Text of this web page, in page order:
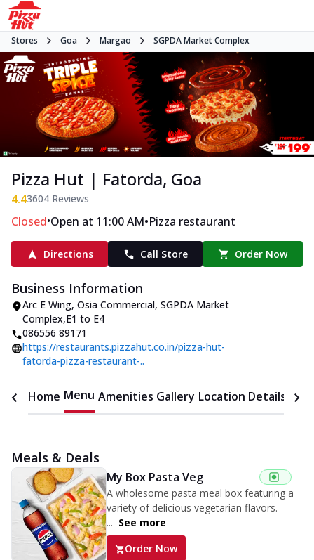
Stores Goa Margao SGPDA Market Complex
Pizza Hut | Fatorda, Goa
4.43604 Reviews
Closed•Open at 11:00 AM•Pizza restaurant
Directions Call Store Order Now
Business Information
Arc E Wing, Osia Commercial, SGPDA Market
Complex,E1 to E4
086556 89171
https://restaurants.pizzahut.co.in/pizza-hut-
fatorda-pizza-restaurant-..
Home Menu Amenities Gallery Location Details
Meals & Deals
My Box Pasta Veg
A wholesome pasta meal box featuring a
variety of delicious vegetarian flavors.
... See more
Order Now